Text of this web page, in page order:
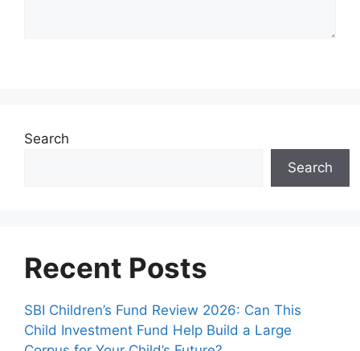
Search
Search
Recent Posts
SBI Children’s Fund Review 2026: Can This
Child Investment Fund Help Build a Large